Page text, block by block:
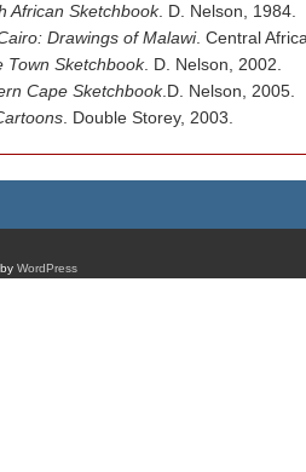
African Sketchbook. D. Nelson, 1984.
Drawings of Malawi. Central
Town Sketchbook. D. Nelson, 2002.
Cape Sketchbook.D. Nelson, 2005.
. Double Storey, 2003.
WordPress